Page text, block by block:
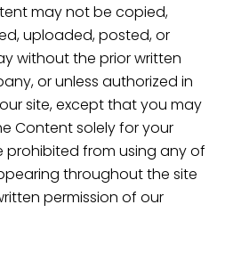
may not be copied,
uploaded, posted, or
without the prior written
or unless authorized in
site, except that you may
Content solely for your
prohibited from using any of
throughout the site
permission of our